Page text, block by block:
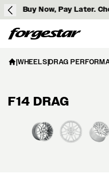
Buy Now, Pay Later.
Forgestar
|WHEELS|DRAG
F14 DRAG